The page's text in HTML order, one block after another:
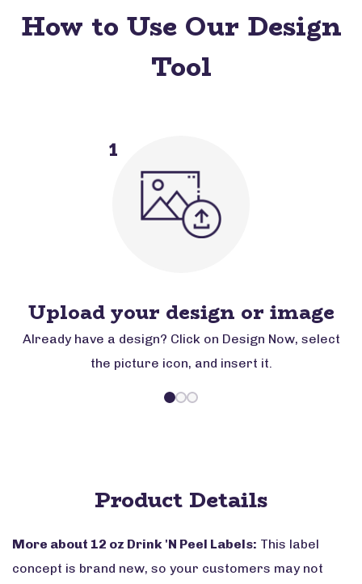
How to Use Our Design
Tool
1
Upload your design or image
Already have a design? Click on Design Now, select
the picture icon, and insert it.
Product Details
More about 12 oz Drink 'N Peel Labels: This label
concept is brand new, so your customers may not